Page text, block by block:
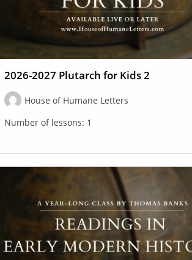
2026-2027 Plutarch for Kids 2
House of Humane Letters
Number of lessons: 1